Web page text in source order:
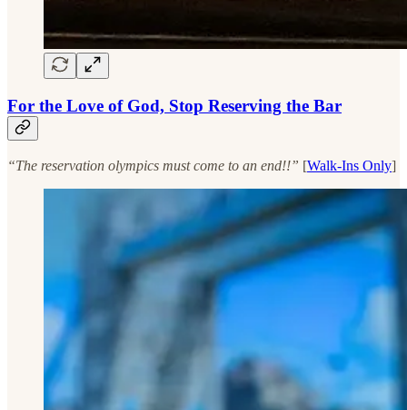
For the Love of God, Stop Reserving the Bar
“The reservation olympics must come to an end!!” [Walk-Ins Only]